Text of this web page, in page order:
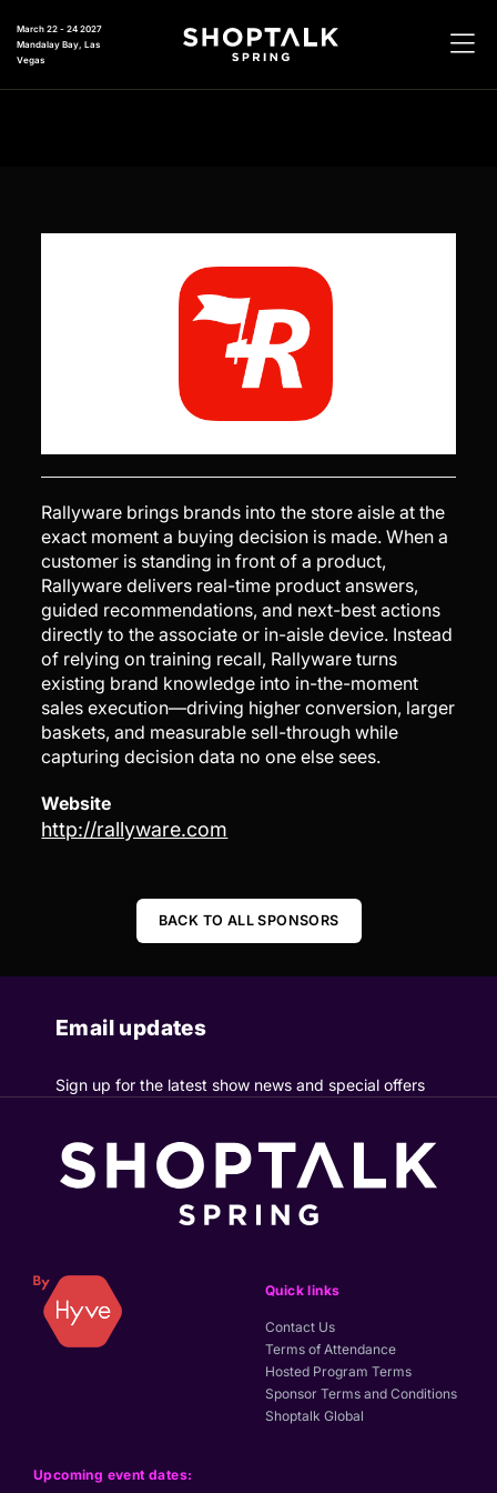
March 22 - 24 2027
Mandalay Bay, Las
Vegas
Rallyware brings brands into the store aisle at the
exact moment a buying decision is made. When a
customer is standing in front of a product,
Rallyware delivers real-time product answers,
guided recommendations, and next-best actions
directly to the associate or in-aisle device. Instead
of relying on training recall, Rallyware turns
existing brand knowledge into in-the-moment
sales execution—driving higher conversion, larger
baskets, and measurable sell-through while
capturing decision data no one else sees.
Website
http://rallyware.com
BACK TO ALL SPONSORS
Email updates
Sign up for the latest show news and special offers
Upcoming event dates:
Quick links
Contact Us
Terms of Attendance
Hosted Program Terms
Sponsor Terms and Conditions
Shoptalk Global